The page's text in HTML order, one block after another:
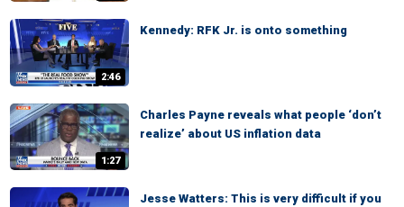
2:46
Kennedy: RFK Jr. is onto something
1:27
Charles Payne reveals what people ‘don’t
realize’ about US inflation data
Jesse Watters: This is very difficult if you